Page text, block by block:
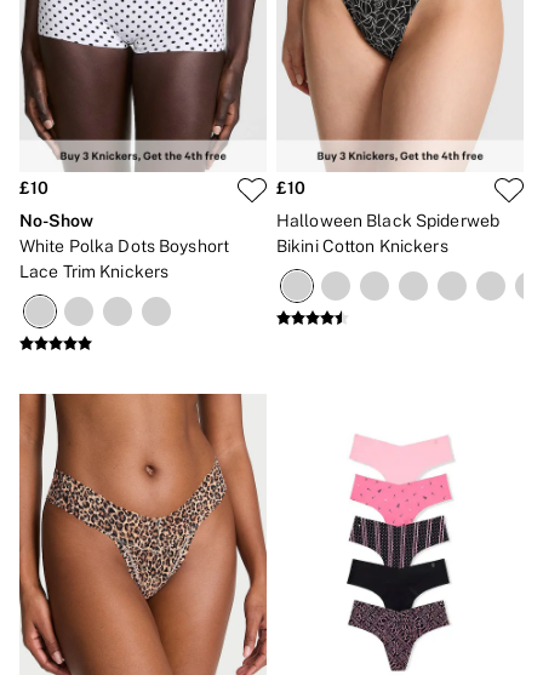
£10
No-Show
White Polka Dots Boyshort
Lace Trim Knickers
£10
Halloween Black Spiderweb
Bikini Cotton Knickers